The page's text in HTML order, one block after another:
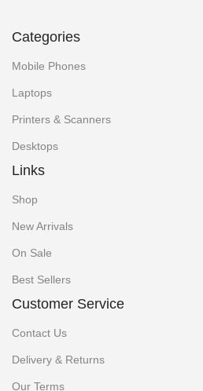
Categories
Mobile Phones
Laptops
Printers & Scanners
Desktops
Links
Shop
New Arrivals
On Sale
Best Sellers
Customer Service
Contact Us
Delivery & Returns
Our Terms